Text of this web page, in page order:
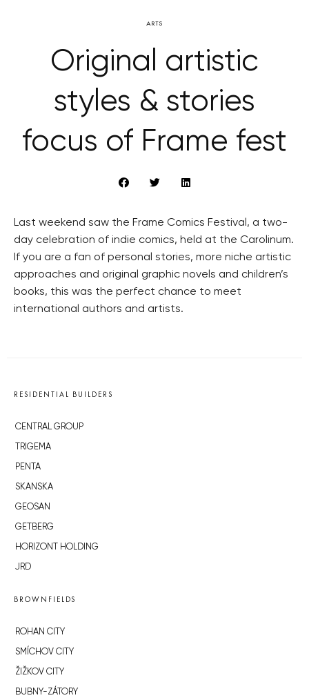
ARTS
Original artistic
styles & stories
focus of Frame fest
Last weekend saw the Frame Comics Festival, a two-
day celebration of indie comics, held at the Carolinum.
If you are a fan of personal stories, more niche artistic
approaches and original graphic novels and children’s
books, this was the perfect chance to meet
international authors and artists.
RESIDENTIAL BUILDERS
CENTRAL GROUP
TRIGEMA
PENTA
SKANSKA
GEOSAN
GETBERG
HORIZONT HOLDING
JRD
BROWNFIELDS
ROHAN CITY
SMÍCHOV CITY
ŽIŽKOV CITY
BUBNY-ZÁTORY